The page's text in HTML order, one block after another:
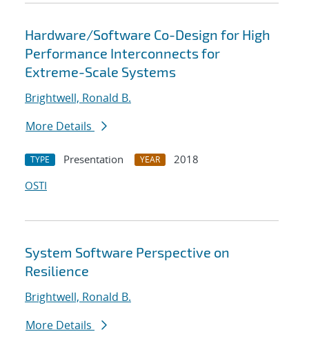
Hardware/Software Co-Design for High
Performance Interconnects for
Extreme-Scale Systems
Brightwell, Ronald B.
More Details
TYPE Presentation YEAR
2018
OSTI
System Software Perspective on
Resilience
Brightwell, Ronald B.
More Details